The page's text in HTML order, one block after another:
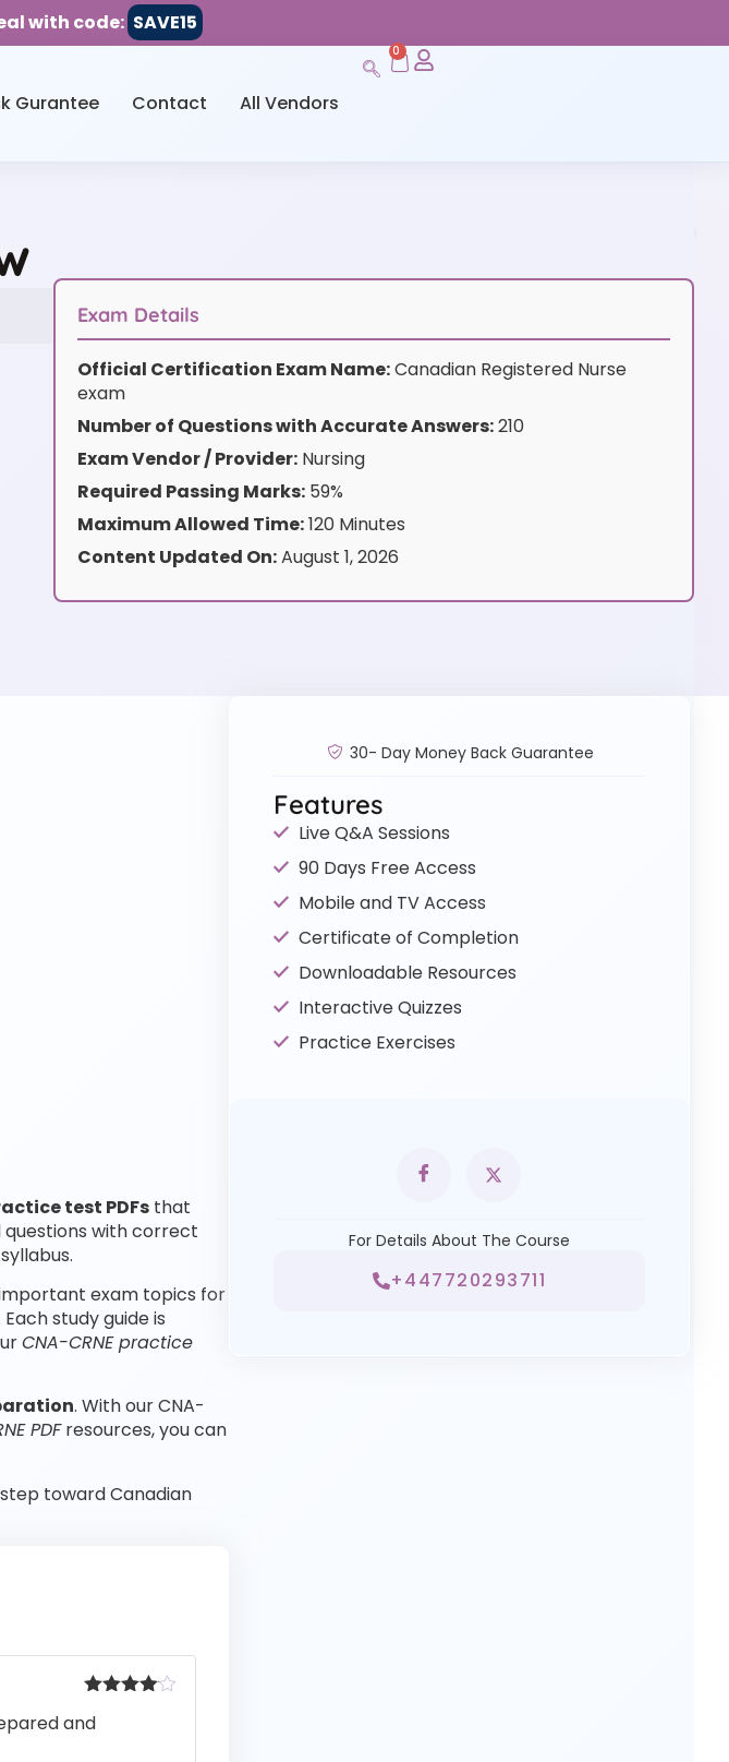
with code: SAVE15
Gurantee Contact All Vendors
0
Exam Details
Official Certification Exam Name:Canadian Registered Nurse
exam
Number of Questions with Accurate Answers:210
Exam Vendor / Provider:Nursing
Required Passing Marks:59%
Maximum Allowed Time:120 Minutes
Content Updated On:August 1, 2026
test PDFs that
questions with correct
exam topics for
study guide is
CNA-CRNE practice
. With our CNA-
PDFresources, you can
toward Canadian
out of 5
and
30- Day Money Back Guarantee
Features
Live Q&A Sessions
90 Days Free Access
Mobile and TV Access
Certificate of Completion
Downloadable Resources
Interactive Quizzes
Practice Exercises
For Details About The Course
+447720293711